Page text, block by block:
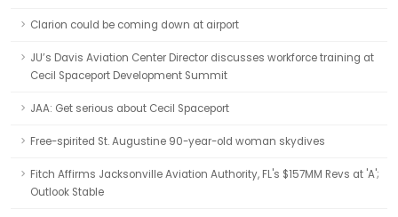
Clarion could be coming down at airport
JU’s Davis Aviation Center Director discusses workforce training at
Cecil Spaceport Development Summit
JAA: Get serious about Cecil Spaceport
Free-spirited St. Augustine 90-year-old woman skydives
Fitch Affirms Jacksonville Aviation Authority, FL's $157MM Revs at 'A';
Outlook Stable